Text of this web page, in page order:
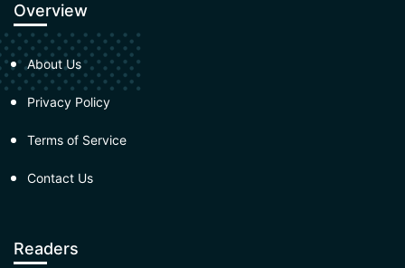
Overview
About Us
Privacy Policy
Terms of Service
Contact Us
Readers